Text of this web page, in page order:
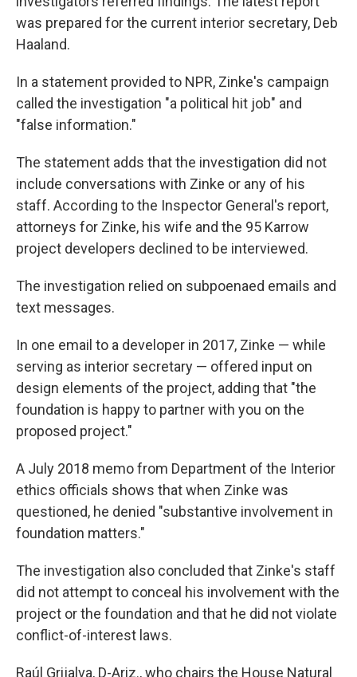
was prepared for the current interior secretary, Deb
Haaland.
In a statement provided to NPR, Zinke's campaign
called the investigation "a political hit job" and
"false information."
The statement adds that the investigation did not
include conversations with Zinke or any of his
staff. According to the Inspector General's report,
attorneys for Zinke, his wife and the 95 Karrow
project developers declined to be interviewed.
The investigation relied on subpoenaed emails and
text messages.
In one email to a developer in 2017, Zinke — while
serving as interior secretary — offered input on
design elements of the project, adding that "the
foundation is happy to partner with you on the
proposed project."
A July 2018 memo from Department of the Interior
ethics officials shows that when Zinke was
questioned, he denied "substantive involvement in
foundation matters."
The investigation also concluded that Zinke's staff
did not attempt to conceal his involvement with the
project or the foundation and that he did not violate
conflict-of-interest laws.
Raúl Grijalva, D-Ariz., who chairs the House Natural